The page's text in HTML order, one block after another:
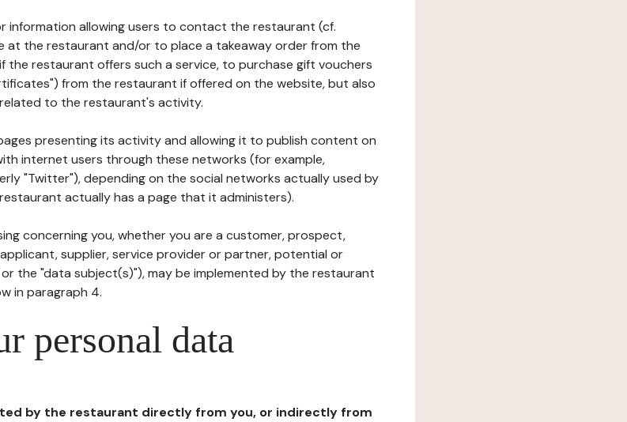
information allowing users to contact the restaurant (cf.
the restaurant and/or to place a takeaway order from the
the restaurant offers such a service, to purchase gift vouchers
from the restaurant if offered on the website, but also
to the restaurant's activity.
presenting its activity and allowing it to publish content on
internet users through these networks (for example,
"Twitter"), depending on the social networks actually used by
actually has a page that it administers).
concerning you, whether you are a customer, prospect,
supplier, service provider or partner, potential or
the "data subject(s)"), may be implemented by the restaurant
in paragraph 4.
personal data
by the restaurant directly from you, or indirectly from